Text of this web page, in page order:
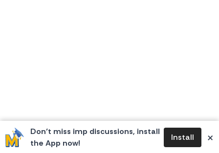
Don’t miss imp discussions, install
the App now!
Install ×